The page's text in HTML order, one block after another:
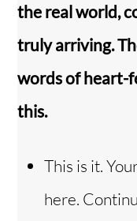
the real world,
truly arriving.
words of heart-
this.
This is it.
here.